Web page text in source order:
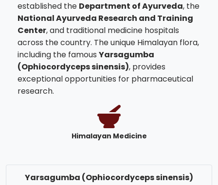
established the Department of Ayurveda, the
National Ayurveda Research and Training
Center, and traditional medicine hospitals
across the country. The unique Himalayan flora,
including the famous Yarsagumba
(Ophiocordyceps sinensis), provides
exceptional opportunities for pharmaceutical
research.
Himalayan Medicine
Yarsagumba (Ophiocordyceps sinensis)